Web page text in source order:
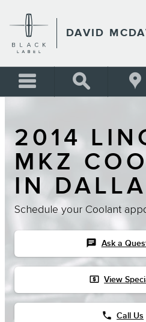
DAVID
2014
MKZ
IN
Schedule your Coolant
chat Ask a
local_atm View
phone Call Us